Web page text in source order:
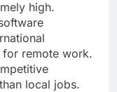
high.
for remote work.
local jobs.